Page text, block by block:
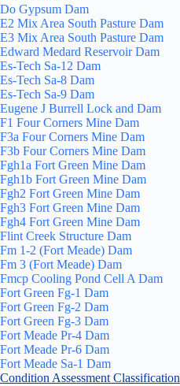
Do Gypsum Dam
E2 Mix Area South Pasture Dam
E3 Mix Area South Pasture Dam
Edward Medard Reservoir Dam
Es-Tech Sa-12 Dam
Es-Tech Sa-8 Dam
Es-Tech Sa-9 Dam
Eugene J Burrell Lock and Dam
F1 Four Corners Mine Dam
F3a Four Corners Mine Dam
F3b Four Corners Mine Dam
Fgh1a Fort Green Mine Dam
Fgh1b Fort Green Mine Dam
Fgh2 Fort Green Mine Dam
Fgh3 Fort Green Mine Dam
Fgh4 Fort Green Mine Dam
Flint Creek Structure Dam
Fm 1-2 (Fort Meade) Dam
Fm 3 (Fort Meade) Dam
Fmcp Cooling Pond Cell A Dam
Fort Green Fg-1 Dam
Fort Green Fg-2 Dam
Fort Green Fg-3 Dam
Fort Meade Pr-4 Dam
Fort Meade Pr-6 Dam
Fort Meade Sa-1 Dam
Condition Assessment Classification